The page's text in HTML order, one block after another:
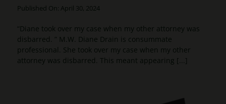
Published On: April 30, 2024
“Diane took over my case when my other attorney was
disbarred. ” M.W. Diane Drain is consummate
professional. She took over my case when my other
attorney was disbarred. This meant appearing [...]